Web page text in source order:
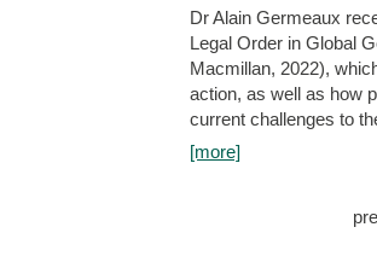
Dr Alain Germeaux
Legal Order in Global
Macmillan, 2022),
action, as well as how
current challenges to
[more]